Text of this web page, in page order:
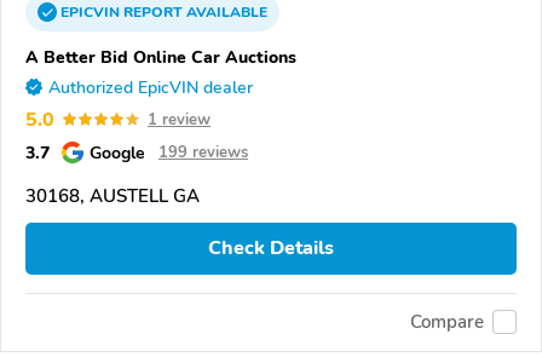
EPICVINREPORTAVAILABLE
A Better Bid Online Car Auctions
Authorized EpicVIN dealer
5.0 1 review
3.7 Google 199 reviews
30168, AUSTELL GA
Check Details
Compare